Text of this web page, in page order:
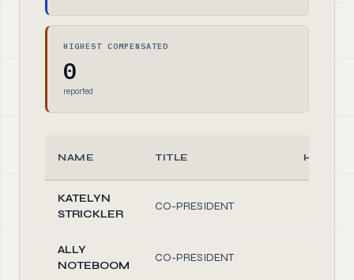
HIGHEST COMPENSATED
0
reported
NAME TITLE
KATELYN
STRICKLER
CO-PRESIDENT
ALLY
NOTEBOOM
CO-PRESIDENT